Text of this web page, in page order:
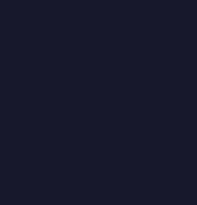
positive
new
Peters
get
http://